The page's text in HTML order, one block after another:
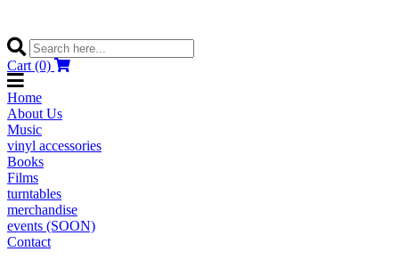
Cart (0)
Home
About Us
Music
vinyl accessories
Books
Films
turntables
merchandise
events (SOON)
Contact